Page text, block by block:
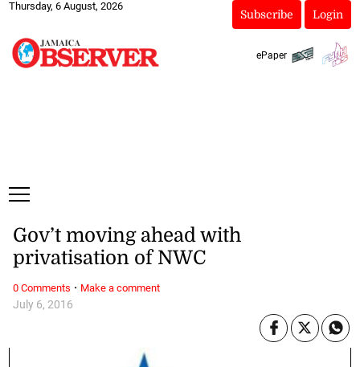
Thursday, 6 August, 2026
Subscribe Login
ePaper
July 6, 2016
Gov’t moving ahead with
privatisation of NWC
0 Comments · Make a comment